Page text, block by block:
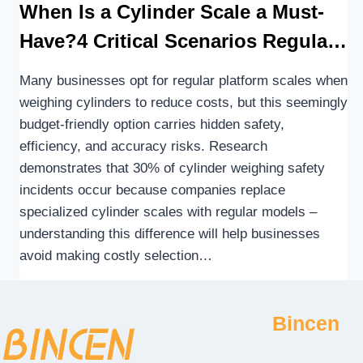
When Is a Cylinder Scale a Must-
Have?4 Critical Scenarios Regular
Scales Aren’t Up to the Task
Many businesses opt for regular platform scales when
weighing cylinders to reduce costs, but this seemingly
budget-friendly option carries hidden safety,
efficiency, and accuracy risks. Research
demonstrates that 30% of cylinder weighing safety
incidents occur because companies replace
specialized cylinder scales with regular models –
understanding this difference will help businesses
avoid making costly selection…
Bincen